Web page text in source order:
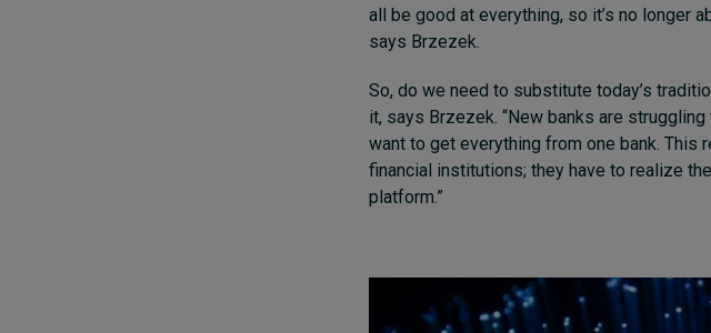
all be good at everything, so it’s no longer
says Brzezek.
So, do we need to substitute today’s
it, says Brzezek. “New banks are
want to get everything from one bank. This
financial institutions; they have to realize
platform.”